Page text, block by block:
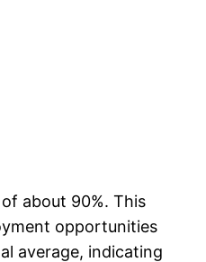
about 90%. This
opportunities
average, indicating